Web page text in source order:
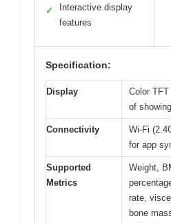
✓
Interactive display
features
Specification:
Display
Color
of
Connectivity
Wi-Fi
for app
Supported
Metrics
Weight,
rate,
bone